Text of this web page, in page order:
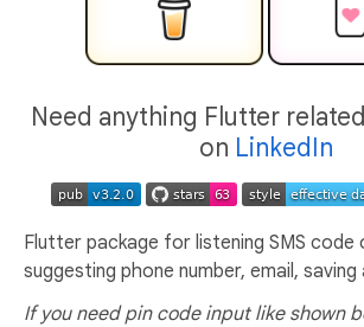
Need anything Flutter
on LinkedIn
Flutter package for listening SMS code
suggesting phone number, email,
If you need pin code input like shown